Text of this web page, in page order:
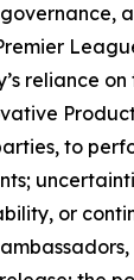
reliance
to
or